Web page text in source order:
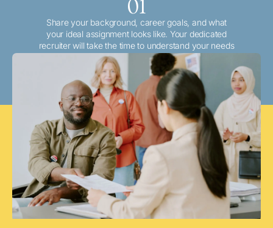
01
Share your background, career goals, and what
your ideal assignment looks like. Your dedicated
recruiter will take the time to understand your needs
and match you with the best local or travel
opportunities that align with your aspirations.